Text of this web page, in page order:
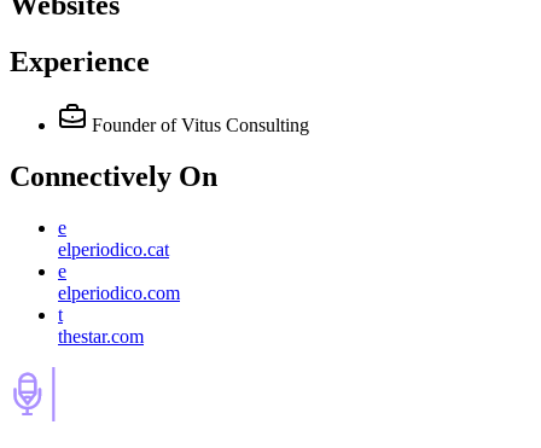
Experience
Founder of Vitus Consulting
Connectively On
e
elperiodico.cat
e
elperiodico.com
t
thestar.com